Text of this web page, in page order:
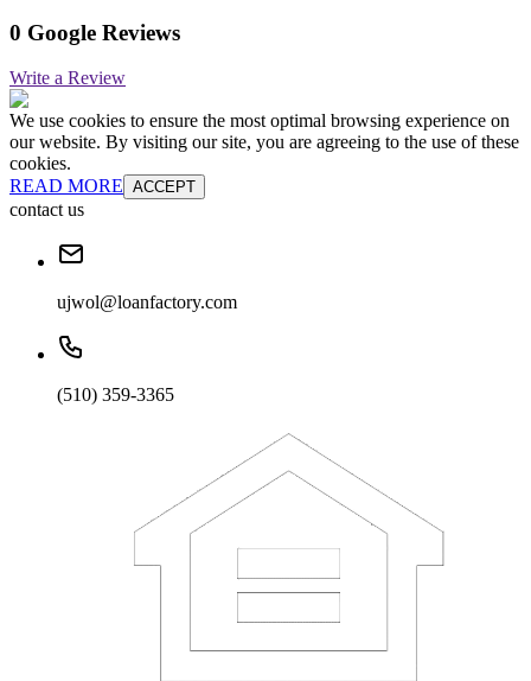
0 Google Reviews
Write a Review
We use cookies to ensure the most optimal browsing experience on
our website. By visiting our site, you are agreeing to the use of these
cookies.
READ MORE ACCEPT
contact us
ujwol@loanfactory.com
(510) 359-3365